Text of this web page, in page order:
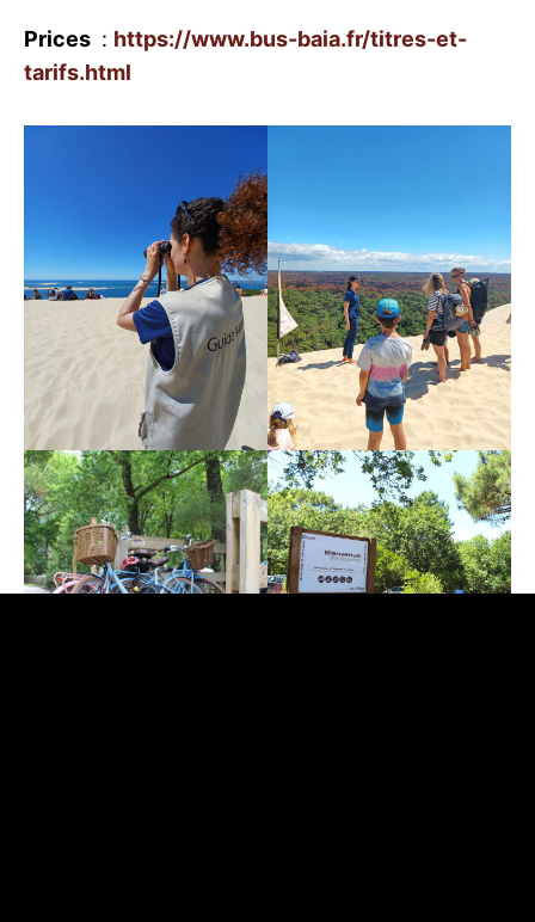
Prices : https://www.bus-baia.fr/titres-et-
tarifs.html